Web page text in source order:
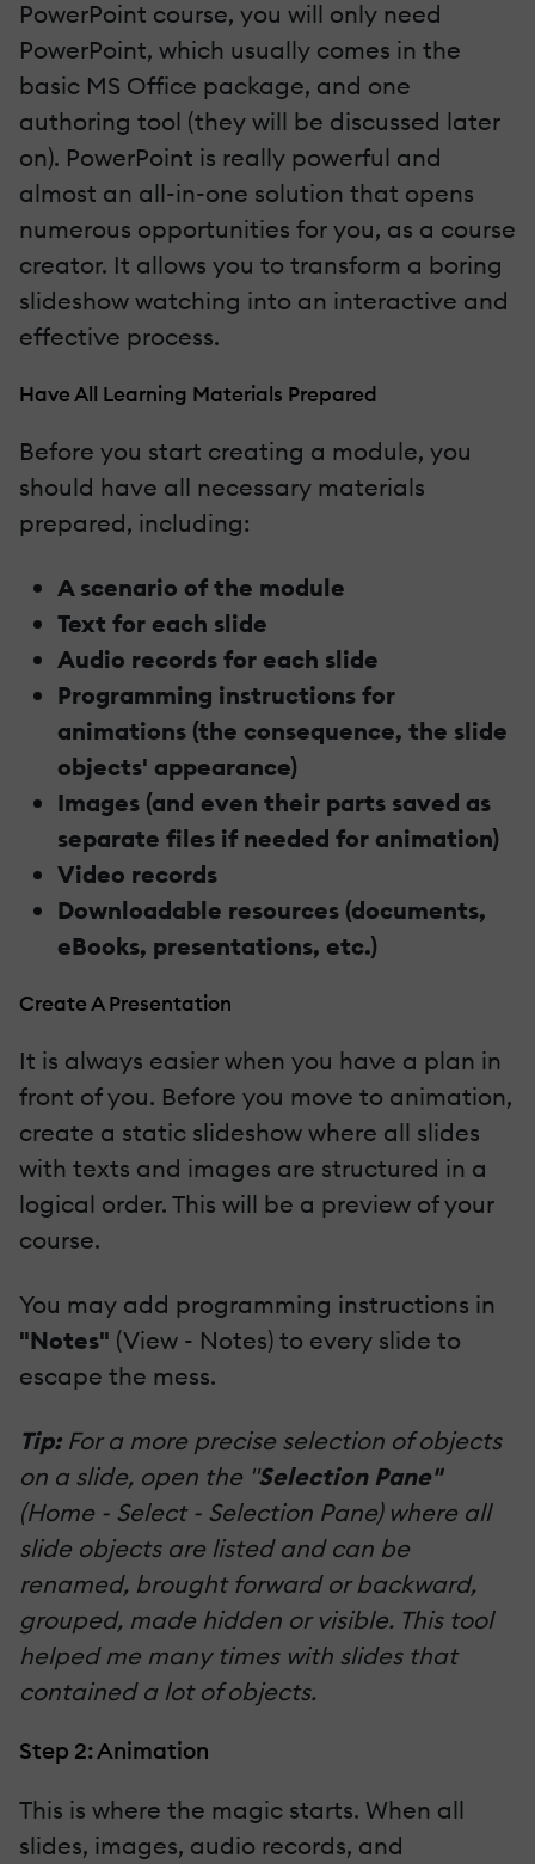
PowerPoint course, you will only need
PowerPoint, which usually comes in the
basic MS Office package, and one
authoring tool (they will be discussed later
on). PowerPoint is really powerful and
almost an all-in-one solution that opens
numerous opportunities for you, as a course
creator. It allows you to transform a boring
slideshow watching into an interactive and
effective process.
Have All Learning Materials Prepared
Before you start creating a module, you
should have all necessary materials
prepared, including:
A scenario of the module
Text for each slide
Audio records for each slide
Programming instructions for
animations (the consequence, the slide
objects' appearance)
Images (and even their parts saved as
separate files if needed for animation)
Video records
Downloadable resources (documents,
eBooks, presentations, etc.)
Create A Presentation
It is always easier when you have a plan in
front of you. Before you move to animation,
create a static slideshow where all slides
with texts and images are structured in a
logical order. This will be a preview of your
course.
You may add programming instructions in
"Notes" (View - Notes) to every slide to
escape the mess.
Tip: For a more precise selection of objects
on a slide, open the "Selection Pane"
(Home - Select - Selection Pane) where all
slide objects are listed and can be
renamed, brought forward or backward,
grouped, made hidden or visible. This tool
helped me many times with slides that
contained a lot of objects.
Step 2: Animation
This is where the magic starts. When all
slides, images, audio records, and